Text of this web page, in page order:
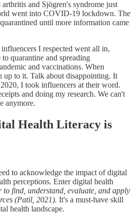
and Sjögren's syndrome just
went into COVID-19 lockdown. The
until more information came
I respected went all in,
quarantine and spreading
and vaccinations. When
up to it. Talk about disappointing. It
I took influencers at their word.
and doing my research. We can't
anymore.
Health Literacy is
to acknowledge the impact of digital
perceptions. Enter digital health
to find, understand, evaluate, and apply
(Patil, 2021). It's a must-have skill
health landscape.